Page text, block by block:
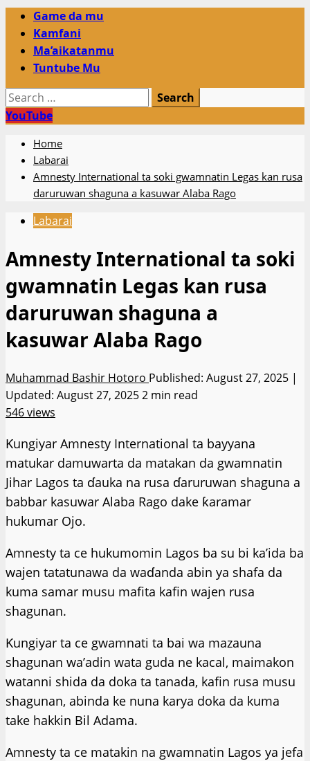
Primary
Menu
Game da mu
Kamfani
Ma’aikatanmu
Tuntube Mu
Search
for:
YouTube
Home
Labarai
Amnesty International ta soki gwamnatin Legas kan rusa
daruruwan shaguna a kasuwar Alaba Rago
Labarai
Amnesty International ta soki
gwamnatin Legas kan rusa
daruruwan shaguna a
kasuwar Alaba Rago
Muhammad Bashir Hotoro Published: August 27, 2025 |
Updated: August 27, 20252 min read
546 views
Ƙungiyar Amnesty International ta bayyana
matukar damuwarta da matakan da gwamnatin
Jihar Lagos ta ɗauka na rusa ɗaruruwan shaguna a
babbar kasuwar Alaba Rago dake ƙaramar
hukumar Ojo.
Amnesty ta ce hukumomin Lagos ba su bi ka’ida ba
wajen tatatunawa da waɗanda abin ya shafa da
kuma samar musu mafita kafin wajen rusa
shagunan.
Ƙungiyar ta ce gwamnati ta bai wa mazauna
shagunan wa’adin wata guda ne kacal, maimakon
watanni shida da doka ta tanada, kafin rusa musu
shagunan, abinda ke nuna karya doka da kuma
take hakkin Bil Adama.
Amnesty ta ce matakin na gwamnatin Lagos ya jefa